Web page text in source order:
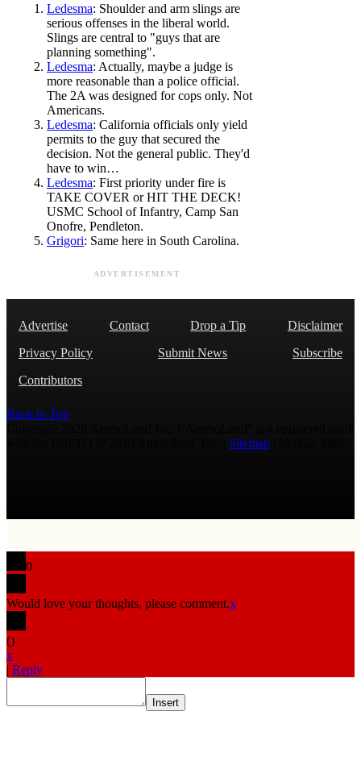
Ledesma: Shoulder and arm slings are
serious offenses in the liberal world.
Slings are central to "guys that are
planning something".
Ledesma: Actually, maybe a judge is
more reasonable than a police official.
The 2A was designed for cops only. Not
Americans.
Ledesma: California officials only yield
permits to the guy that secured the
decision. Not the general public. They'd
have to win…
Ledesma: First priority under fire is
TAKE COVER or HIT THE DECK!
USMC School of Infantry, Camp San
Onofre, Pendleton.
Grigori: Same here in South Carolina.
ADVERTISEMENT
Advertise Contact Drop a Tip
Disclaimer
Privacy Policy
Submit News
Subscribe
Contributors
Back to Top
Sitemap
0
Would love your thoughts, please comment.x
()
x
| Reply
Insert